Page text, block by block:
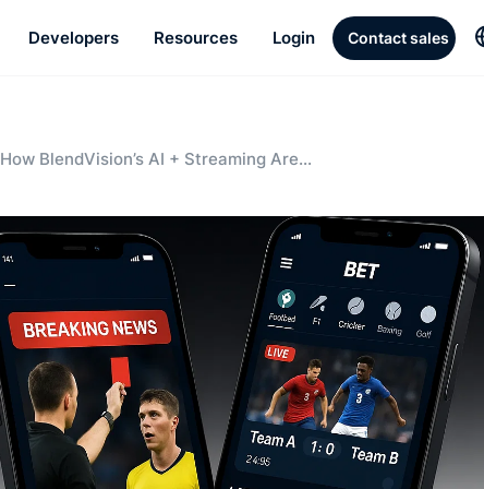
Developers Resources Login Contact sales
How BlendVision’s AI + Streaming Are